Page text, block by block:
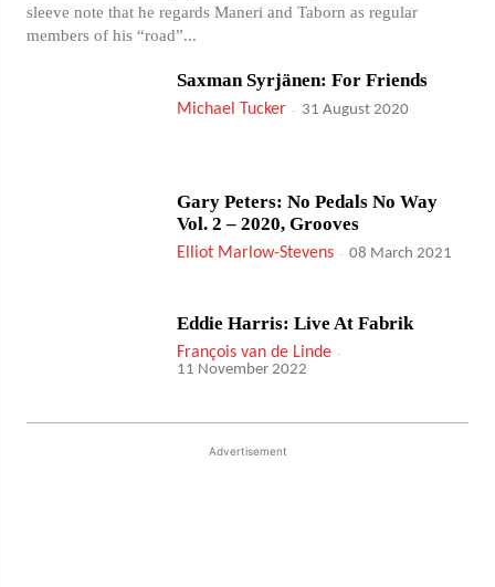
sleeve note that he regards Maneri and Taborn as regular
members of his “road”...
Saxman Syrjänen: For Friends
Michael Tucker - 31 August 2020
Gary Peters: No Pedals No Way
Vol. 2 – 2020, Grooves
Elliot Marlow-Stevens - 08 March 2021
Eddie Harris: Live At Fabrik
François van de Linde -
11 November 2022
Advertisement